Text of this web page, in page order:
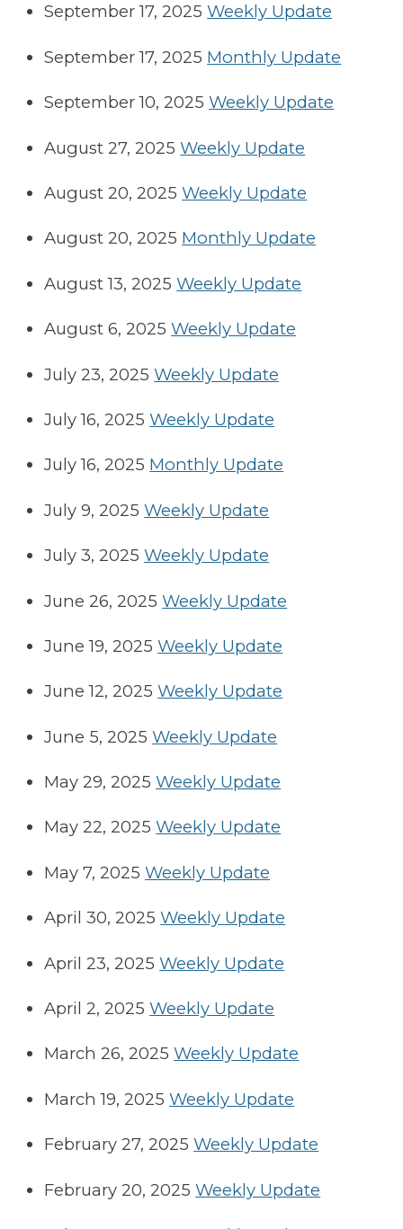
September 17, 2025 Weekly Update
September 17, 2025 Monthly Update
September 10, 2025 Weekly Update
August 27, 2025 Weekly Update
August 20, 2025 Weekly Update
August 20, 2025 Monthly Update
August 13, 2025 Weekly Update
August 6, 2025 Weekly Update
July 23, 2025 Weekly Update
July 16, 2025 Weekly Update
July 16, 2025 Monthly Update
July 9, 2025 Weekly Update
July 3, 2025 Weekly Update
June 26, 2025 Weekly Update
June 19, 2025 Weekly Update
June 12, 2025 Weekly Update
June 5, 2025 Weekly Update
May 29, 2025 Weekly Update
May 22, 2025 Weekly Update
May 7, 2025 Weekly Update
April 30, 2025 Weekly Update
April 23, 2025 Weekly Update
April 2, 2025 Weekly Update
March 26, 2025 Weekly Update
March 19, 2025 Weekly Update
February 27, 2025 Weekly Update
February 20, 2025 Weekly Update